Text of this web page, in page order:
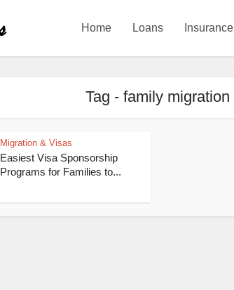
Home Loans Insurance
Tag - family migration
Migration & Visas
Easiest Visa Sponsorship
Programs for Families to...